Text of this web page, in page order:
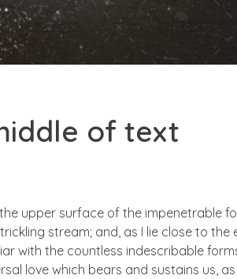
of text
upper surface of the impenetrable
stream; and, as I lie close to
with the countless indescribable
love which bears and sustains us,